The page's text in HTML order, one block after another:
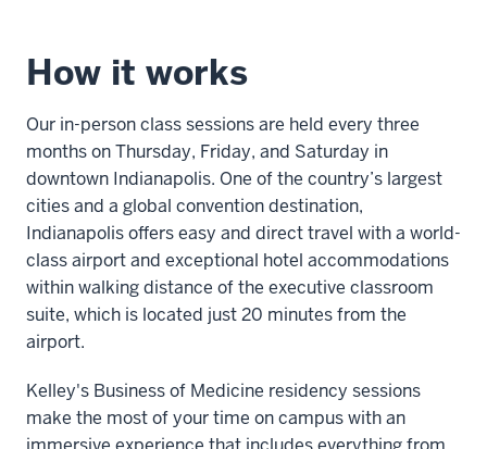
the
Leadership
is
important
to
our
physician
MBAs
because
believe
that
How it works
Our in-person class sessions are held every three
months on Thursday, Friday, and Saturday in
downtown Indianapolis. One of the country’s largest
cities and a global convention destination,
Indianapolis offers easy and direct travel with a world-
class airport and exceptional hotel accommodations
within walking distance of the executive classroom
suite, which is located just 20 minutes from the
airport.
Kelley's Business of Medicine residency sessions
make the most of your time on campus with an